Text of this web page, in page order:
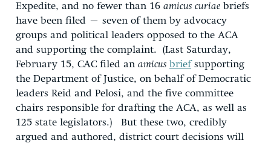
Expedite, and no fewer than 16 amicus curiae briefs
have been filed – seven of them by advocacy
groups and political leaders opposed to the ACA
and supporting the complaint. (Last Saturday,
February 15, CAC filed an amicus briefsupporting
the Department of Justice, on behalf of Democratic
leaders Reid and Pelosi, and the five committee
chairs responsible for drafting the ACA, as well as
125 state legislators.) But these two, credibly
argued and authored, district court decisions will